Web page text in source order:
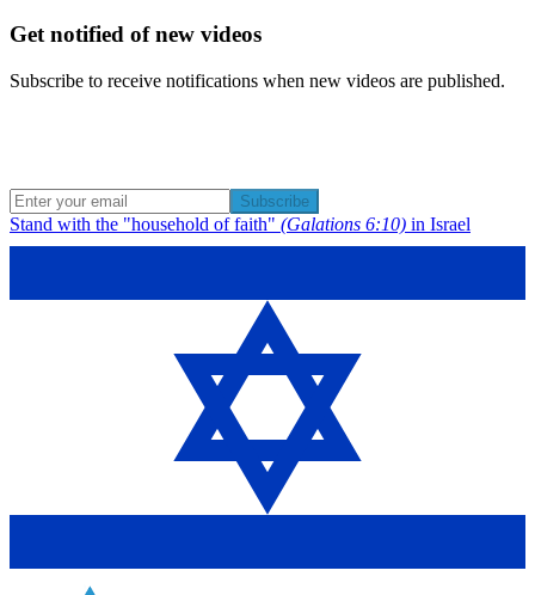
Get notified of new videos
Subscribe to receive notifications when new videos are published.
Subscribe
Stand with the "household of faith" (Galations 6:10) in Israel